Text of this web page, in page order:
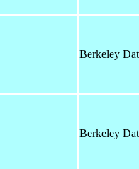
Berkeley
Berkeley